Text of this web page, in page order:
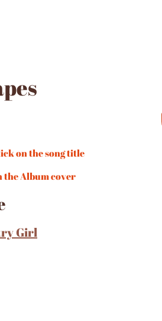
on the song title
the Album cover
Girl